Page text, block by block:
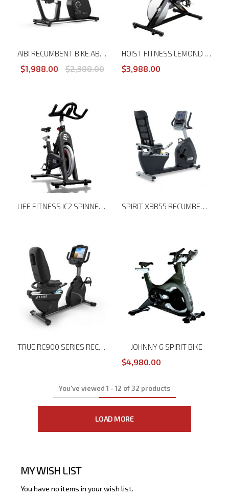
AIBI RECUMBENT BIKE AB-B166R
$1,988.00 $2,388.00
HOIST FITNESS LEMOND REVMASTER SPORT CYCLING BIKE LM-15700
$3,988.00
LIFE FITNESS IC2 SPINNER BIKE SPIRIT XBR55 RECUMBENT BIKE
TRUE RC900 SERIES RECUMBENT BIKE JOHNNY G SPIRIT BIKE
$4,980.00
You've viewed1 -12 of32 products
LOAD MORE
MY WISH LIST
You have no items in your wish list.